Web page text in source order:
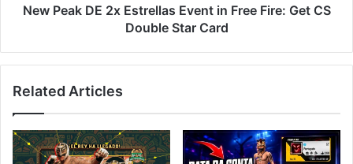
GetNew Peak DE 2x Estrellas Event in Free Fire: Get CS
Double Star Card
Related Articles